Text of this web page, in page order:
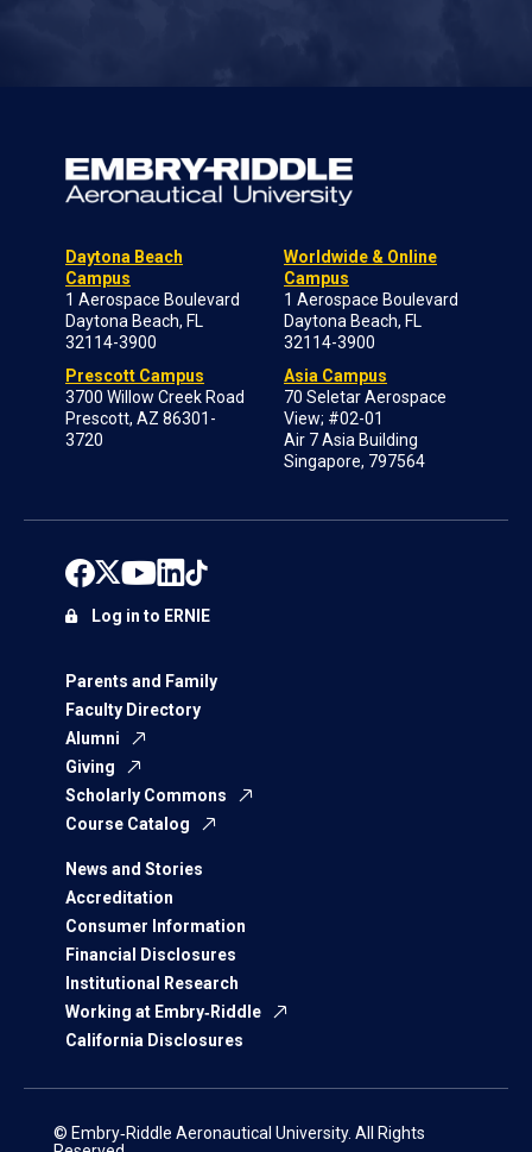
Daytona Beach
Campus
1 Aerospace Boulevard
Daytona Beach, FL
32114-3900
Prescott Campus
3700 Willow Creek Road
Prescott, AZ 86301-
3720
Worldwide & Online
Campus
1 Aerospace Boulevard
Daytona Beach, FL
32114-3900
Asia Campus
70 Seletar Aerospace
View; #02-01
Air 7 Asia Building
Singapore, 797564
Parents and Family
Faculty Directory
Alumni
Giving
Scholarly Commons
Course Catalog
News and Stories
Accreditation
Consumer Information
Financial Disclosures
Institutional Research
Working at Embry‑Riddle
California Disclosures
Log in to ERNIE
© Embry‑Riddle Aeronautical University. All Rights